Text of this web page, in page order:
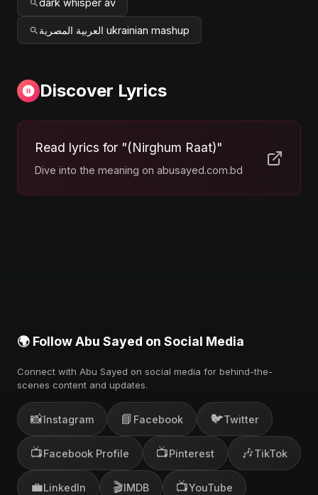
dark whisper av
العربية المصرية ukrainian mashup
Discover Lyrics
Read lyrics for "(Nirghum Raat)"
Dive into the meaning on abusayed.com.bd
🌍 Follow Abu Sayed on Social Media
Connect with Abu Sayed on social media for behind-the-
scenes content and updates.
📸Instagram 📘 Facebook 🐦Twitter
📺Facebook Profile 📺Pinterest 🎶TikTok
💼LinkedIn 🎬IMDB 📺YouTube